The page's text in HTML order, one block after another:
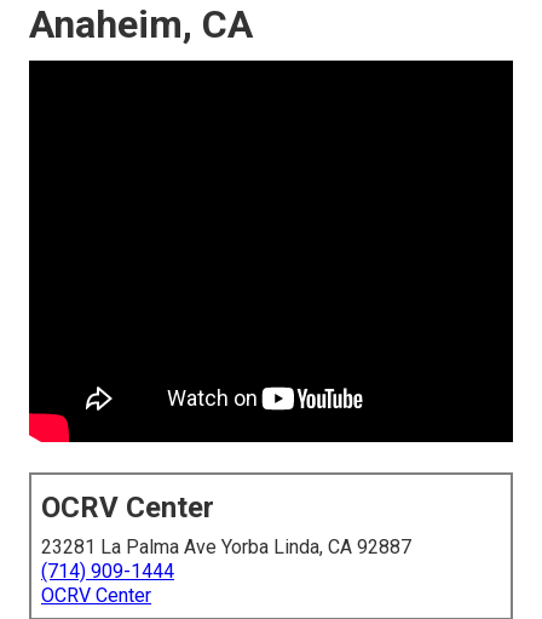
Anaheim, CA
OCRV Center
23281 La Palma Ave Yorba Linda, CA 92887
(714) 909-1444
OCRV Center